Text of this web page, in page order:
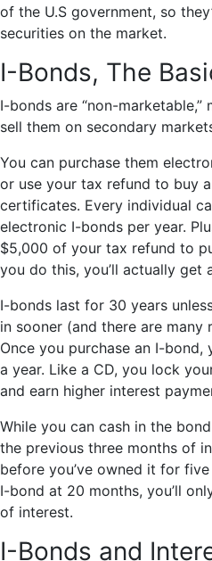
of the U.S government, so
securities on the market.
I-Bonds, The
I-bonds are “non-marketable,”
sell them on secondary
You can purchase them
or use your tax refund to buy
certificates. Every individual
electronic I-bonds per year.
$5,000 of your tax refund to
you do this, you’ll actually get
I-bonds last for 30 years
in sooner (and there are many
Once you purchase an I-bond,
a year. Like a CD, you lock
and earn higher interest
While you can cash in the
the previous three months of
before you’ve owned it for
I-bond at 20 months, you’ll
of interest.
I-Bonds and